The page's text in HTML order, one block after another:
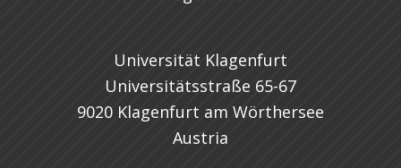
Universität Klagenfurt
Universitätsstraße 65-67
9020 Klagenfurt am Wörthersee
Austria